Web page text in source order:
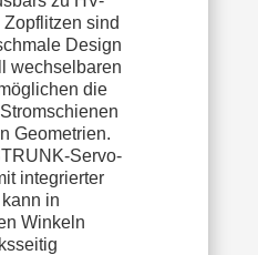
sind
Design
wechselbaren
die
Geometrien.
Servo-
integrierter
in
Winkeln